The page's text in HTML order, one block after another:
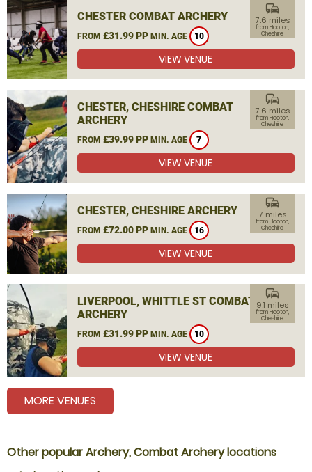
CHESTER COMBAT ARCHERY
FROM £31.99 PP MIN. AGE 10
commute
7.6 miles
from Hooton,
Cheshire
VIEW VENUE
CHESTER, CHESHIRE COMBAT
ARCHERY
FROM £39.99 PP MIN. AGE 7
commute
7.6 miles
from Hooton,
Cheshire
VIEW VENUE
CHESTER, CHESHIRE ARCHERY
FROM £72.00 PP MIN. AGE 16
commute
7 miles
from Hooton,
Cheshire
VIEW VENUE
LIVERPOOL, WHITTLE ST COMBAT
ARCHERY
FROM £31.99 PP MIN. AGE 10
commute
9.1 miles
from Hooton,
Cheshire
VIEW VENUE
MORE VENUES
Other popular Archery, Combat Archery locations